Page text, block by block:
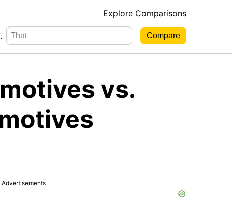
Explore Comparisons
vs.
Advertisements